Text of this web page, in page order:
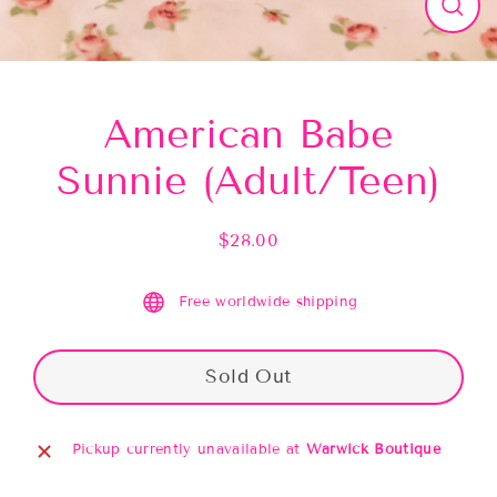
Close
(esc)
American Babe
Sunnie (Adult/Teen)
Regular
$28.00
Free worldwide shipping
Sold Out
Pickup currently unavailable at Warwick Boutique